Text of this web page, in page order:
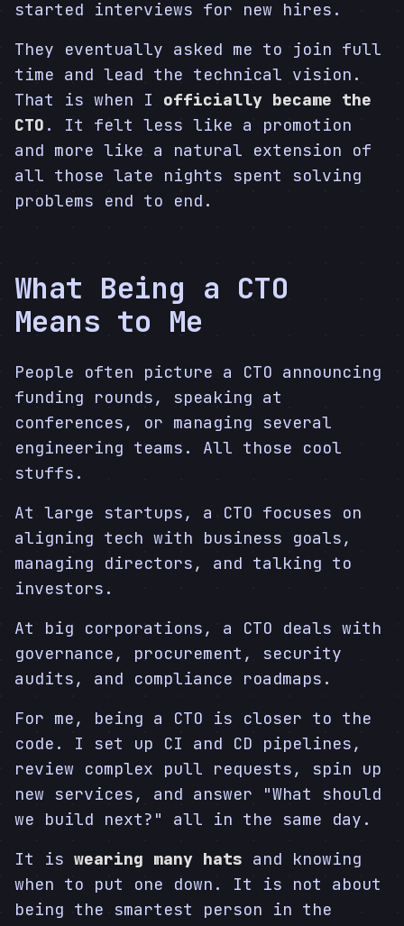
started interviews for new hires.
They eventually asked me to join full
time and lead the technical vision.
That is when I officially became the
CTO . It felt less like a promotion
and more like a natural extension of
all those late nights spent solving
problems end to end.
What Being a CTO
Means to Me
People often picture a CTO announcing
funding rounds, speaking at
conferences, or managing several
engineering teams. All those cool
stuffs.
At large startups, a CTO focuses on
aligning tech with business goals,
managing directors, and talking to
investors.
At big corporations, a CTO deals with
governance, procurement, security
audits, and compliance roadmaps.
For me, being a CTO is closer to the
code. I set up CI and CD pipelines,
review complex pull requests, spin up
new services, and answer "What should
we build next?" all in the same day.
It is wearing many hats and knowing
when to put one down. It is not about
being the smartest person in the